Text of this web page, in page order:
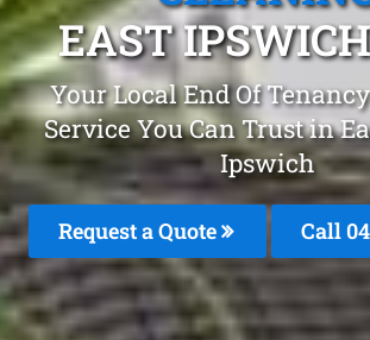
EAST
Your Local End Of
Service You Can Trust in
Ipswich
Request a Quote Call